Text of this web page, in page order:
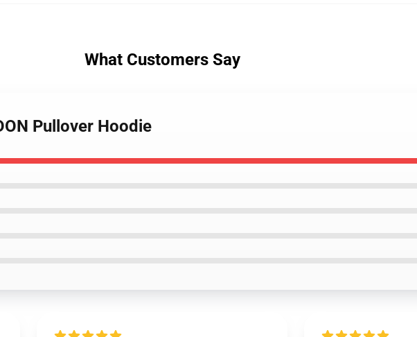
What Customers Say
Pullover Hoodie